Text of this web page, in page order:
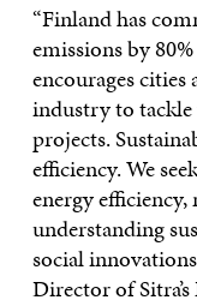
“Finland has
emissions by
encourages
industry to
projects.
efficiency. We
energy
understanding
social
Director of